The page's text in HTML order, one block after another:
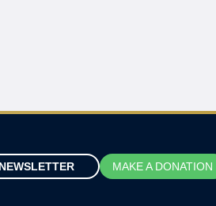
NEWSLETTER MAKE A DONATION